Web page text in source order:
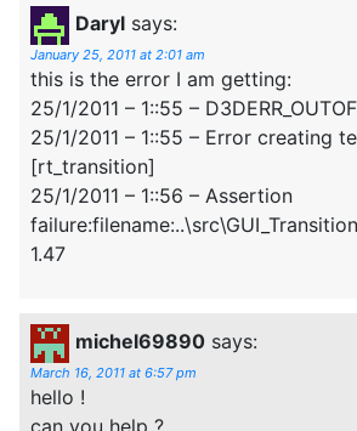
Daryl says:
January 25, 2011 at 2:01 am
this is the error I am getting:
25/1/2011 – 1::55 –
25/1/2011 – 1::55 – Error creating
[rt_transition]
25/1/2011 – 1::56 – Assertion
1.47
michel69890 says:
March 16, 2011 at 6:57 pm
hello !
can you help ?